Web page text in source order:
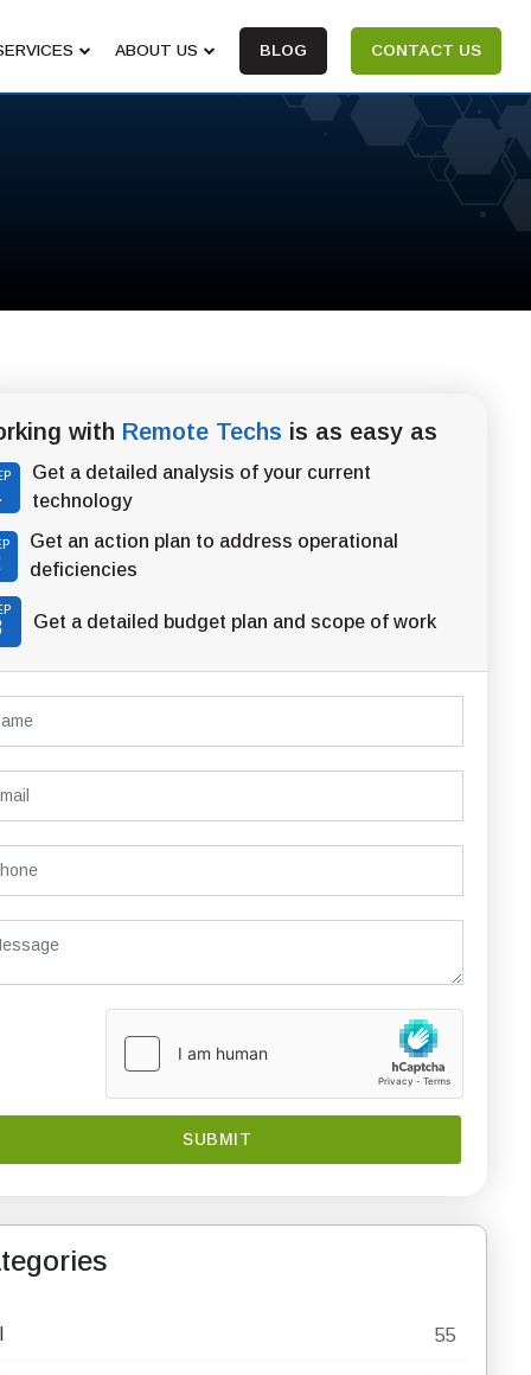
ABOUT US BLOG CONTACT US
with Remote Techs is as easy as
Get a detailed analysis of your current
technology
Get an action plan to address operational
deficiencies
Get a detailed budget plan and scope of work
55